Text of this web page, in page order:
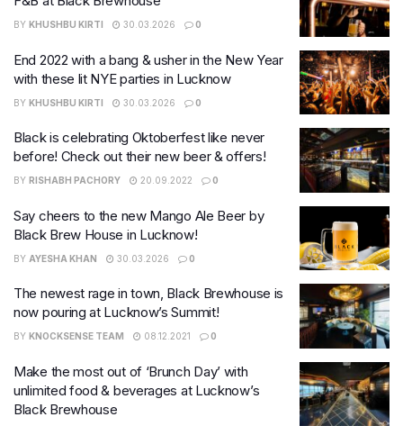
BY KHUSHBU KIRTI 30.03.2026 0
End 2022 with a bang & usher in the New Year
with these lit NYE parties in Lucknow
BY KHUSHBU KIRTI 30.03.2026 0
Black is celebrating Oktoberfest like never
before! Check out their new beer & offers!
BY RISHABH PACHORY 20.09.2022 0
Say cheers to the new Mango Ale Beer by
Black Brew House in Lucknow!
BY AYESHA KHAN 30.03.2026 0
The newest rage in town, Black Brewhouse is
now pouring at Lucknow’s Summit!
BY KNOCKSENSE TEAM 08.12.2021 0
Make the most out of ‘Brunch Day’ with
unlimited food & beverages at Lucknow’s
Black Brewhouse